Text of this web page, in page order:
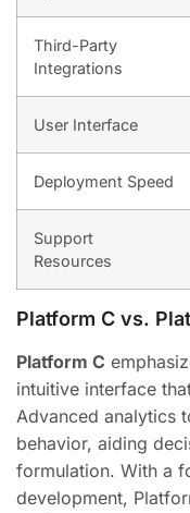
Third-Party
Integrations
User Interface
Deployment Speed
Support
Resources
Platform C vs.
Platform C
intuitive interface
Advanced analytics
behavior, aiding
formulation. With a
development,